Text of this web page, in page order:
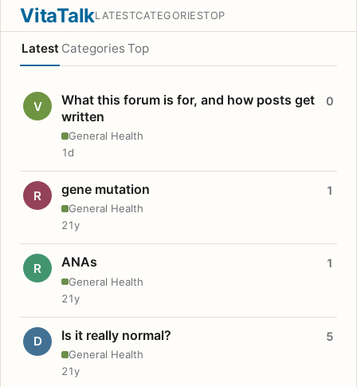
VitaTalkLATESTCATEGORIESTOP
Latest Categories Top
V
What this forum is for, and how posts get
written
General Health
0
1d
R gene mutation
General Health
1
21y
R ANAs
General Health
1
21y
D Is it really normal?
General Health
5
21y